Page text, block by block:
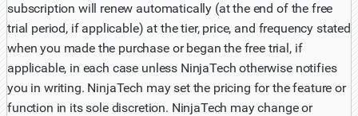
subscription will renew automatically (at the end of the free
trial period, if applicable) at the tier, price, and frequency stated
when you made the purchase or began the free trial, if
applicable, in each case unless NinjaTech otherwise notifies
you in writing. NinjaTech may set the pricing for the feature or
function in its sole discretion. NinjaTech may change or